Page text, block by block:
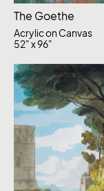
The Goethe
Acrylic on Canvas
52" x 96"